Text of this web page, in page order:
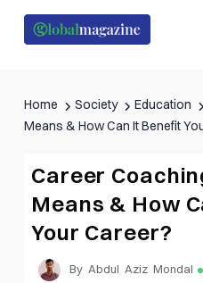
Home Society Education
Means & How Can It Benefit
Career
Means & How
Your Career?
By Abdul Aziz Mondal